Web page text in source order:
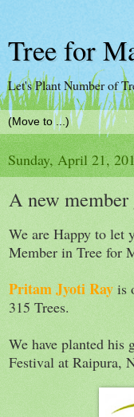
Tree for
Let's Plant Number of
Sunday, April 21,
A new
We are Happy to let
Member in Tree for
Pritam Jyoti Ray is
315 Trees.
We have planted his
Festival at Raipura,